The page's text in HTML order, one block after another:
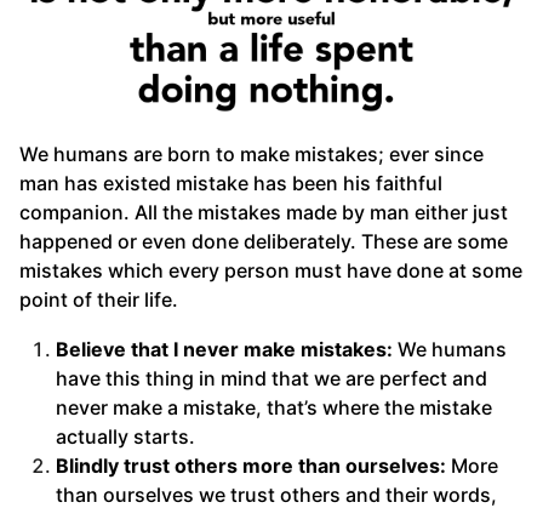
We humans are born to make mistakes; ever since
man has existed mistake has been his faithful
companion. All the mistakes made by man either just
happened or even done deliberately. These are some
mistakes which every person must have done at some
point of their life.
Believe that I never make mistakes: We humans
have this thing in mind that we are perfect and
never make a mistake, that’s where the mistake
actually starts.
Blindly trust others more than ourselves: More
than ourselves we trust others and their words,